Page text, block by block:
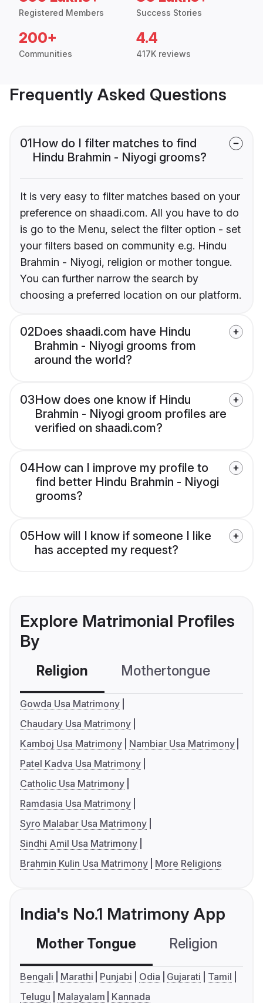
Registered Members Success Stories
200+
Communities
4.4
417K reviews
Frequently Asked Questions
01How do I filter matches to find
Hindu Brahmin - Niyogi grooms?
It is very easy to filter matches based on your
preference on shaadi.com. All you have to do
is go to the Menu, select the filter option - set
your filters based on community e.g. Hindu
Brahmin - Niyogi, religion or mother tongue.
You can further narrow the search by
choosing a preferred location on our platform.
02Does shaadi.com have Hindu
Brahmin - Niyogi grooms from
around the world?
03How does one know if Hindu
Brahmin - Niyogi groom profiles are
verified on shaadi.com?
04How can I improve my profile to
find better Hindu Brahmin - Niyogi
grooms?
05How will I know if someone I like
has accepted my request?
Explore Matrimonial Profiles
By
Religion Mothertongue
Gowda Usa Matrimony
Chaudary Usa Matrimony
Kamboj Usa Matrimony
Nambiar Usa Matrimony
Patel Kadva Usa Matrimony
Catholic Usa Matrimony
Ramdasia Usa Matrimony
Syro Malabar Usa Matrimony
Sindhi Amil Usa Matrimony
Brahmin Kulin Usa Matrimony
More Religions
India's No.1 Matrimony App
Mother Tongue Religion
Bengali Marathi Punjabi Odia Gujarati
Tamil
Telugu
Malayalam Kannada